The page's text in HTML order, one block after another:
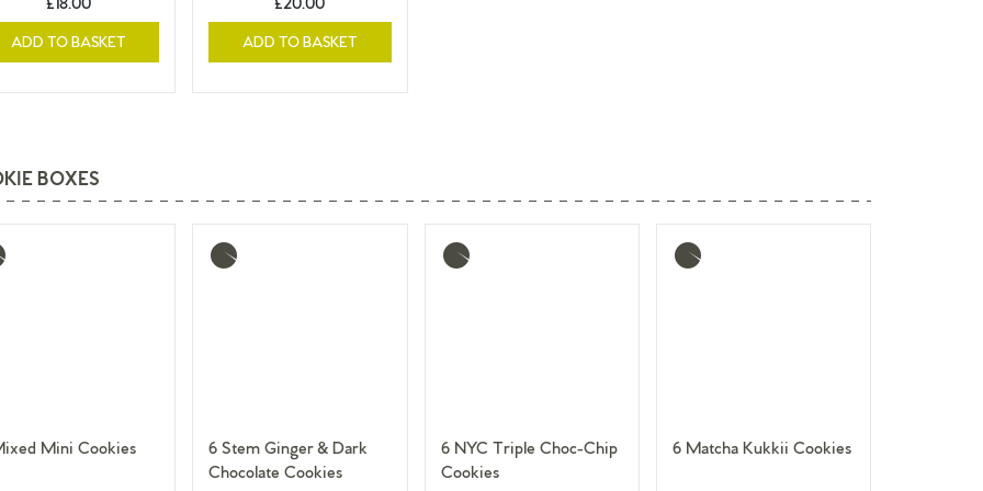
ADD TO BASKET ADD TO BASKET
BOXES
Mini Cookies
6 Stem Ginger & Dark
Chocolate Cookies
More
6 NYC Triple Choc-Chip
Cookies
More
6 Matcha Kukkii Cookies
More